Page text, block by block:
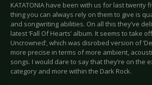
KATATONIA have been with us for last twenty
thing you can always rely on them to give is
and songwriting abilities. On all this they’ve
latest ‘Fall Of Hearts’ album. It seems to take
Uncrowned’, which was disrobed version of
more precise in terms of more ambient,
songs. I would dare to say that they’re on the
category and more within the Dark Rock.